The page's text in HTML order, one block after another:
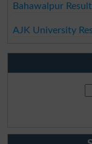
Bahawalpur
AJK University